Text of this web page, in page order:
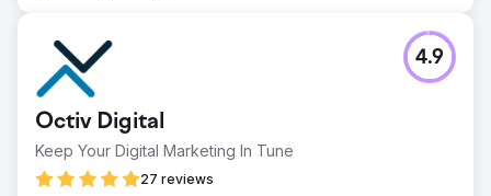
Octiv Digital
Keep Your Digital Marketing In Tune
27 reviews
4.9